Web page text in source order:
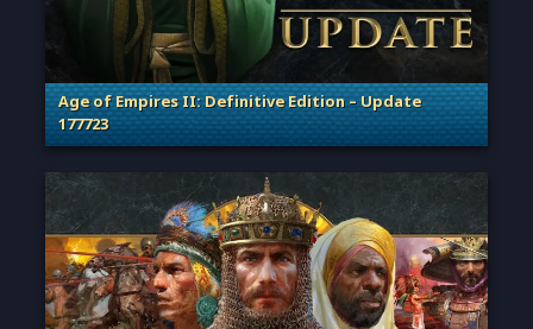
Age of Empires II: Definitive Edition – Update
177723
. Categories: Patches, Updates & Content Releases